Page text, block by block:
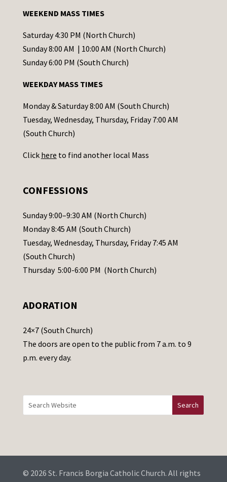
t
C
o
t
a
c
t
s
l
e
a
s
e
a
e
t
h
i
d
b
WEEKEND MASS TIMES
Saturday 4:30 PM (North Church)
Sunday 8:00 AM | 10:00 AM (North Church)
Sunday 6:00 PM (South Church)
WEEKDAY MASS TIMES
Monday & Saturday 8:00 AM (South Church)
Tuesday, Wednesday, Thursday, Friday 7:00 AM
(South Church)
Click here to find another local Mass
CONFESSIONS
Sunday 9:00–9:30 AM (North Church)
Monday 8:45 AM (South Church)
Tuesday, Wednesday, Thursday, Friday 7:45 AM
(South Church)
Thursday 5:00-6:00 PM (North Church)
ADORATION
24×7 (South Church)
The doors are open to the public from 7 a.m. to 9
p.m. every day.
© 2026 St. Francis Borgia Catholic Church. All rights